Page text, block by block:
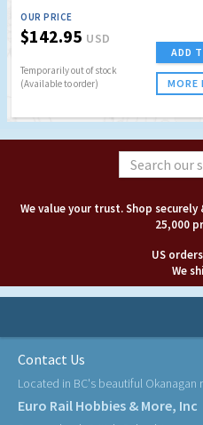
OUR PRICE
$142.95 USD
Temporarily out of stock
(Available to order)
ADD
MORE
We value your trust. Shop
25,000
US
We
Contact Us
Located in BC's beautiful Okanagan
Euro Rail Hobbies & More, Inc